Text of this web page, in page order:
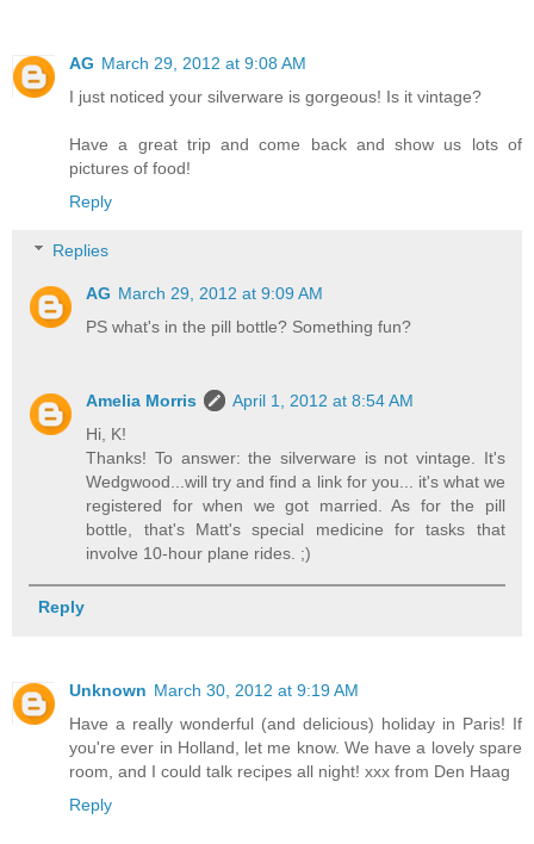
AG March 29, 2012 at 9:08 AM
I just noticed your silverware is gorgeous! Is it vintage?
Have a great trip and come back and show us lots of
pictures of food!
Reply
Replies
AG March 29, 2012 at 9:09 AM
PS what's in the pill bottle? Something fun?
Amelia Morris
April 1, 2012 at 8:54 AM
Hi, K!
Thanks! To answer: the silverware is not vintage. It's
Wedgwood...will try and find a link for you... it's what we
registered for when we got married. As for the pill
bottle, that's Matt's special medicine for tasks that
involve 10-hour plane rides. ;)
Reply
Unknown March 30, 2012 at 9:19 AM
Have a really wonderful (and delicious) holiday in Paris! If
you're ever in Holland, let me know. We have a lovely spare
room, and I could talk recipes all night! xxx from Den Haag
Reply